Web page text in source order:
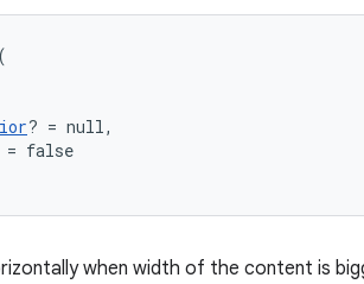
(
? = null,
= false
when width of the content is